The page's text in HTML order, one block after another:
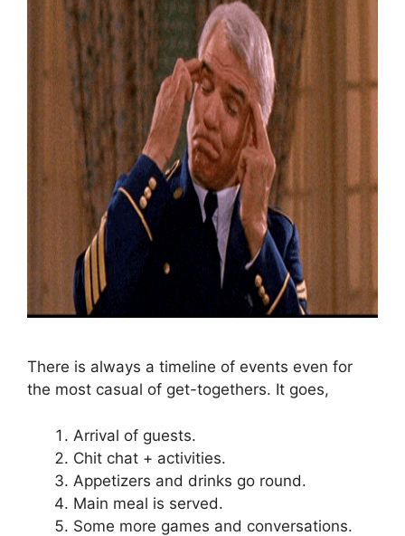
There is always a timeline of events even for
the most casual of get-togethers. It goes,
Arrival of guests.
Chit chat + activities.
Appetizers and drinks go round.
Main meal is served.
Some more games and conversations.